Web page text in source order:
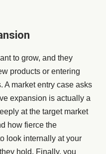
to grow, and they
products or entering
A market entry case asks
expansion is actually a
at the target market
how fierce the
look internally at your
hold. Finally, you